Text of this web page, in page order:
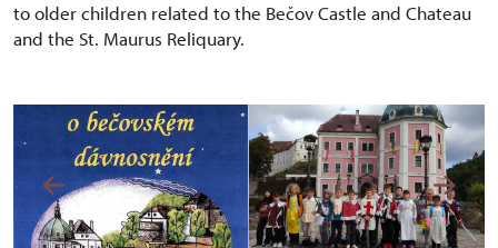
to older children related to the Bečov Castle and Chateau
and the St. Maurus Reliquary.